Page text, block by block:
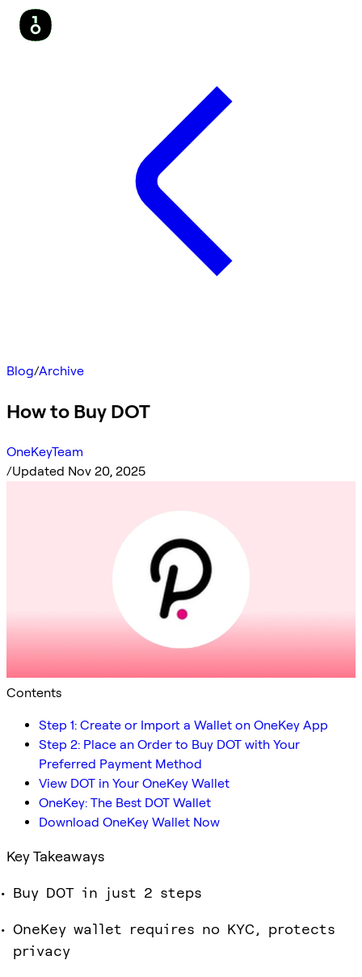
Blog/Archive
How to Buy DOT
OneKeyTeam
/Updated Nov 20, 2025
Contents
Step 1: Create or Import a Wallet on OneKey App
Step 2: Place an Order to Buy DOT with Your
Preferred Payment Method
View DOT in Your OneKey Wallet
OneKey: The Best DOT Wallet
Download OneKey Wallet Now
Key Takeaways
Buy DOT in just 2 steps
OneKey wallet requires no KYC, protects
privacy